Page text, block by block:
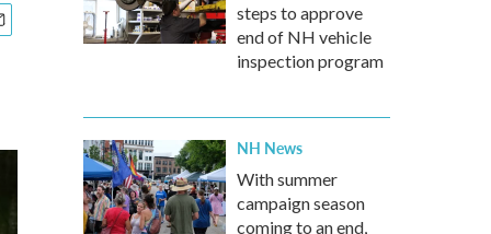
steps to approve
end of NH vehicle
inspection program
NH News
With summer
campaign season
coming to an end,